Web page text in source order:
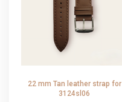
22 mm Tan leather strap for
3124sl06